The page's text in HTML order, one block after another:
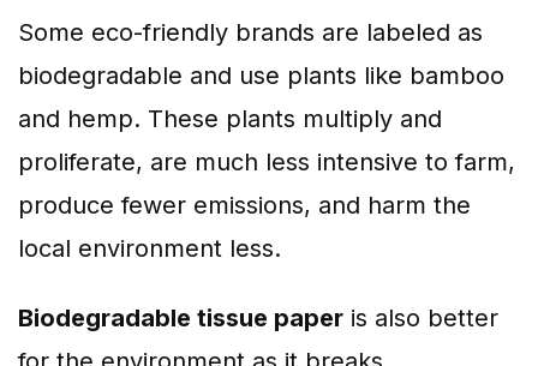
Some eco-friendly brands are labeled as
biodegradable and use plants like bamboo
and hemp. These plants multiply and
proliferate, are much less intensive to farm,
produce fewer emissions, and harm the
local environment less.
Biodegradable tissue paper is also better